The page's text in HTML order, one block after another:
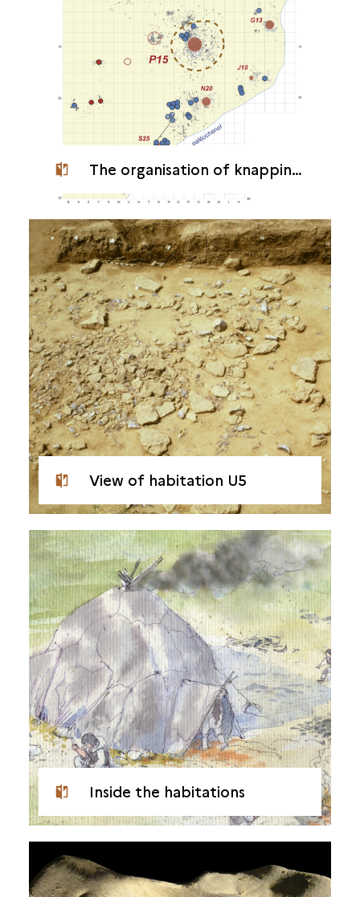
The organisation of knapping at the camp
View of habitation U5
Inside the habitations